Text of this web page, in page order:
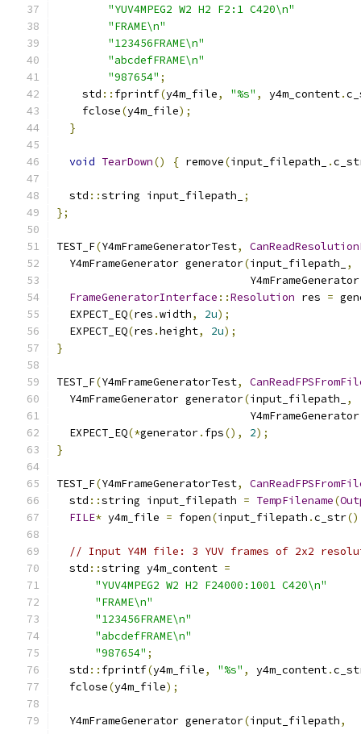
"YUV4MPEG2 W2 H2 F2:1 C420\n"
"FRAME\n"
"123456FRAME\n"
"abcdefFRAME\n"
"987654" ;
    std
:: fprintf(y4m_file, "%s" , y4m_content.
    fclose
(y4m_file);
}
void TearDown() { remove(input_filepath_ .
  std
::string input_filepath_
;
};
TEST_F(Y4mFrameGeneratorTest,
  Y4mFrameGenerator generator
(input_filepath_
,
                              Y4mFrameGenerator
FrameGeneratorInterface ::Resolution res =
  EXPECT_EQ
(res .width, 2u);
  EXPECT_EQ
(res .height, 2u);
}
TEST_F(Y4mFrameGeneratorTest,
  Y4mFrameGenerator generator
(input_filepath_
,
                              Y4mFrameGenerator
  EXPECT_EQ
(*generator. fps(), 2);
}
TEST_F(Y4mFrameGeneratorTest,
  std
::string input_filepath = TempFilename(
FILE* y4m_file = fopen(input_filepath .c_str
// Input Y4M file: 3 YUV frames of 2x2
  std
::string y4m_content =
"YUV4MPEG2 W2 H2 F24000:1001 C420\n"
"FRAME\n"
"123456FRAME\n"
"abcdefFRAME\n"
"987654" ;
  std
:: fprintf(y4m_file, "%s" , y4m_content.
  fclose
(y4m_file);
  Y4mFrameGenerator generator
(input_filepath,